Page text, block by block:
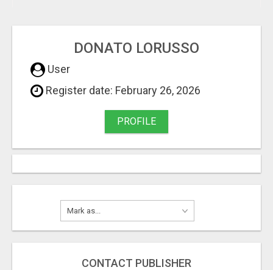
DONATO LORUSSO
User
Register date: February 26, 2026
PROFILE
CONTACT PUBLISHER